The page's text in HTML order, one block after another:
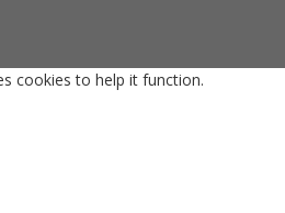
cookies to help it function.